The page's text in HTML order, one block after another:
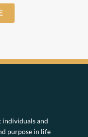
individuals and
purpose in life